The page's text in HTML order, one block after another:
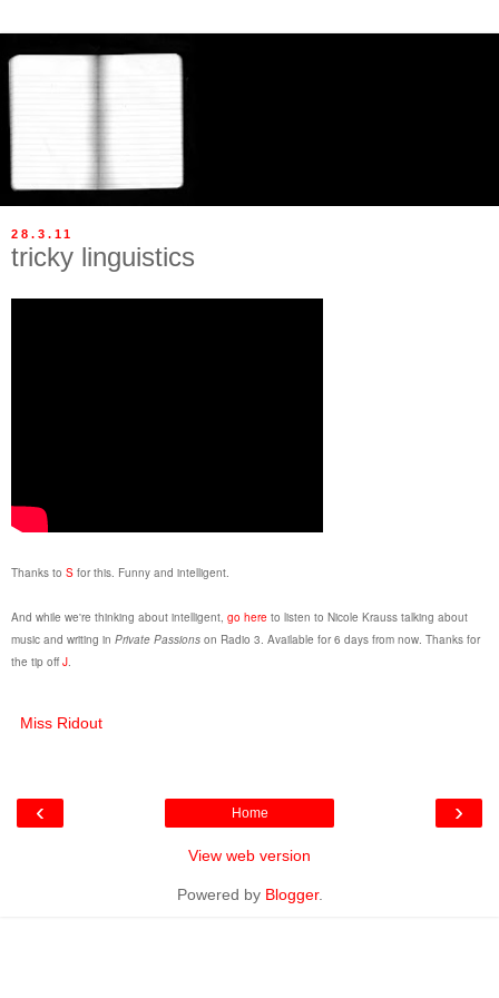
28.3.11
tricky linguistics
Thanks to S for this. Funny and intelligent.
And while we're thinking about intelligent, go here to listen to Nicole Krauss talking about
music and writing in Private Passions on Radio 3. Available for 6 days from now. Thanks for
the tip off J.
Miss Ridout
‹ ›
Home
View web version
Powered by Blogger.